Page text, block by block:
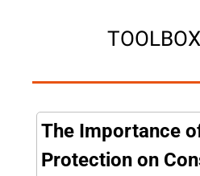
The Importance
Protection on